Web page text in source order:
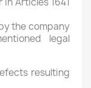
the company
legal
resulting